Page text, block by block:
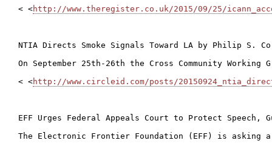
< <http://www.theregister.co.uk/2015/09/25/
NTIA Directs Smoke Signals Toward LA by Philip S.
On September 25th-26th the Cross Community
< <http://www.circleid.com/posts/
EFF Urges Federal Appeals Court to Protect Speech,
The Electronic Frontier Foundation (EFF) is asking